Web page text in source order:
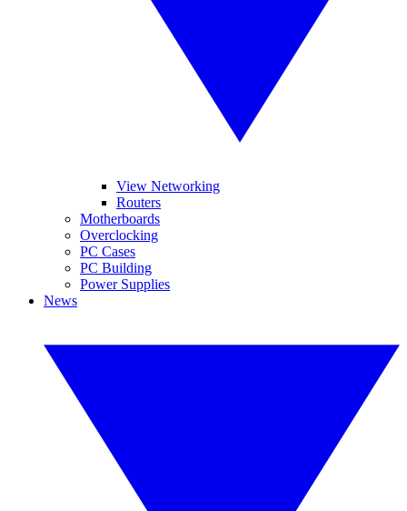
View Networking
Routers
Motherboards
Overclocking
PC Cases
PC Building
Power Supplies
News